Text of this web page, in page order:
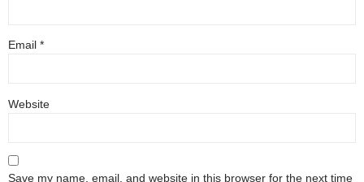
Email *
Website
Save my name, email, and website in this browser for the next time